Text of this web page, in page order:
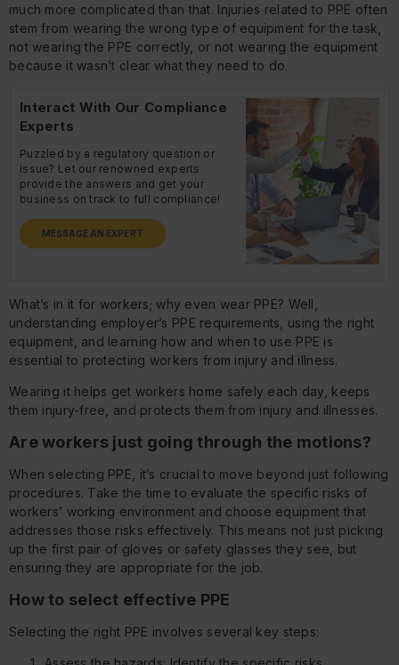
much more complicated than that. Injuries related to PPE often
stem from wearing the wrong type of equipment for the task,
not wearing the PPE correctly, or not wearing the equipment
because it wasn’t clear what they need to do.
Interact With Our Compliance
Experts
Puzzled by a regulatory question or
issue? Let our renowned experts
provide the answers and get your
business on track to full compliance!
MESSAGE AN EXPERT
What’s in it for workers; why even wear PPE? Well,
understanding employer’s PPE requirements, using the right
equipment, and learning how and when to use PPE is
essential to protecting workers from injury and illness.
Wearing it helps get workers home safely each day, keeps
them injury-free, and protects them from injury and illnesses.
Are workers just going through the motions?
When selecting PPE, it’s crucial to move beyond just following
procedures. Take the time to evaluate the specific risks of
workers’ working environment and choose equipment that
addresses those risks effectively. This means not just picking
up the first pair of gloves or safety glasses they see, but
ensuring they are appropriate for the job.
How to select effective PPE
Selecting the right PPE involves several key steps: